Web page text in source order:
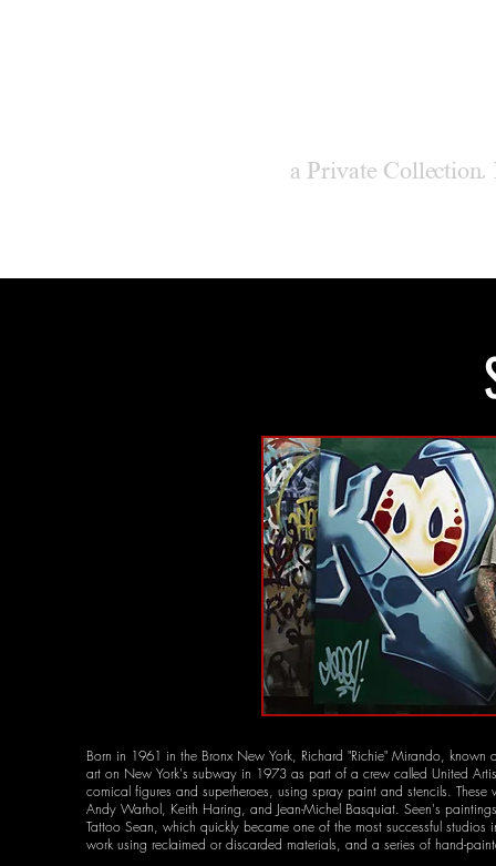
a Private
Born in 1961 in the Bronx New York, Richard "Richie" Mirando,
art on New York's subway in 1973 as part of a crew called United
comical figures and superheroes, using spray paint and stencils.
Andy Warhol, Keith Haring, and Jean-Michel Basquiat. Seen's
Tattoo Sean, which quickly became one of the most successful studios
work using reclaimed or discarded materials, and a series of hand-